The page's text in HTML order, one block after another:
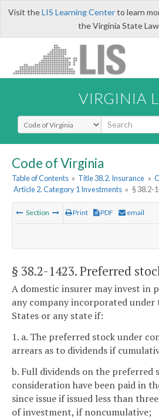
Visit theLIS Learning Centerto learn
the Virginia State
VIRGINIA
Select Search Type
Code of Virginia
Table of Contents » Title 38.2. Insurance »
Article 2. Category 1 Investments » § 38.2-
Section Print PDF email
§ 38.2-1423. Preferred
A domestic insurer may invest in
any company incorporated under
States or any state if:
1. a. The preferred stock under
arrears as to dividends if
b. Full dividends on the preferred
consideration have been paid in
since issue if issued less than
of investment, if noncumulative;